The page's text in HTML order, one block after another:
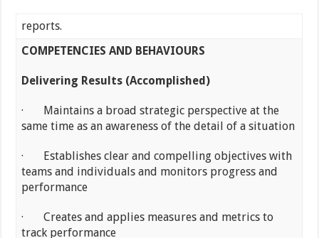
reports.
COMPETENCIES AND BEHAVIOURS
Delivering Results (Accomplished)
· Maintains a broad strategic perspective at the
same time as an awareness of the detail of a situation
· Establishes clear and compelling objectives with
teams and individuals and monitors progress and
performance
· Creates and applies measures and metrics to
track performance